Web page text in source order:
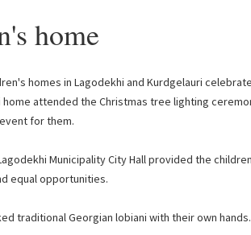
home
homes in Lagodekhi and Kurdgelauri
attended the Christmas tree lighting
for them.
Municipality City Hall provided the
equal opportunities.
traditional Georgian lobiani with their own